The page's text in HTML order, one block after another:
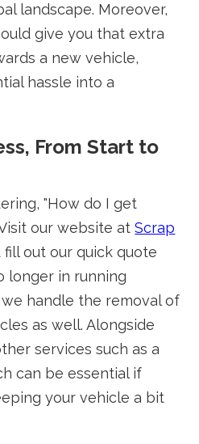
landscape. Moreover,
give you that extra
a new vehicle,
hassle into a
From Start to
"How do I get
our website atScrap
fill out our quick quote
longer in running
handle the removal of
as well. Alongside
services such as a
can be essential if
your vehicle a bit